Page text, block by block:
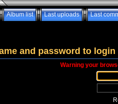
Album list Last uploads Last
and password to login
Warning your